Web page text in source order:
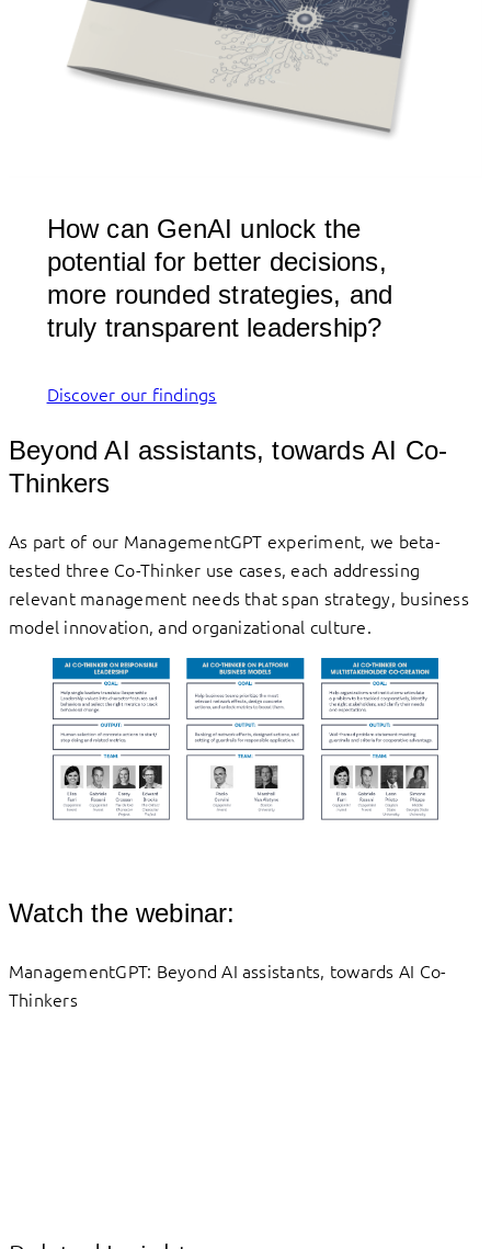
How can GenAI unlock the
potential for better decisions,
more rounded strategies, and
truly transparent leadership?
Discover our findings
Beyond AI assistants, towards AI Co-
Thinkers
As part of our ManagementGPT experiment, we beta-
tested three Co-Thinker use cases, each addressing
relevant management needs that span strategy, business
model innovation, and organizational culture.
Watch the webinar:
ManagementGPT: Beyond AI assistants, towards AI Co-
Thinkers